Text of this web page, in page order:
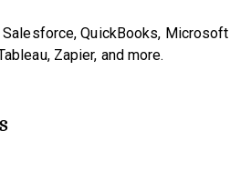
Salesforce, QuickBooks, Microsoft
Zapier, and more.